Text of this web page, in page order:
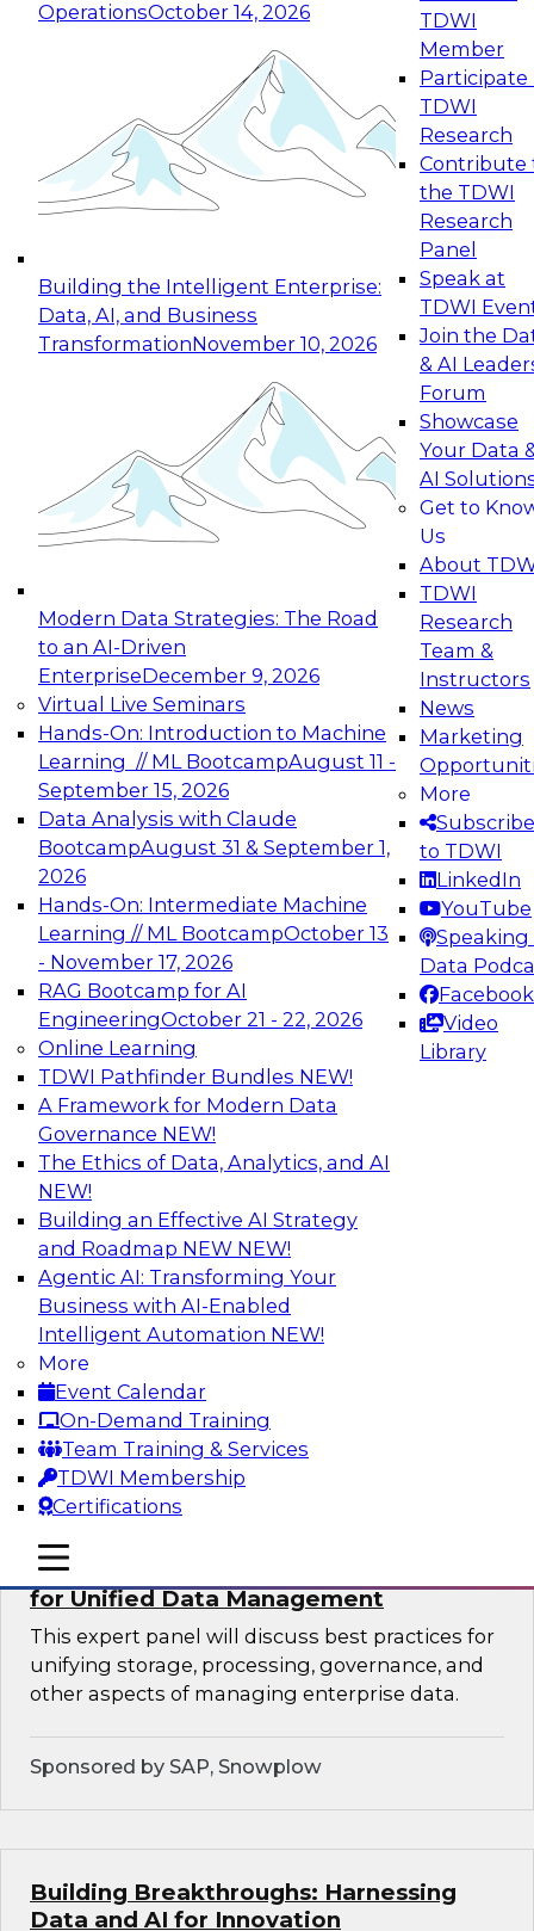
OperationsOctober 14, 2026
Building the Intelligent Enterprise:
Data, AI, and Business
TransformationNovember 10, 2026
Modern Data Strategies: The Road
to an AI-Driven
EnterpriseDecember 9, 2026
Virtual Live Seminars
Hands-On: Introduction to Machine
Learning // ML BootcampAugust 11 -
September 15, 2026
Data Analysis with Claude
BootcampAugust 31 & September 1,
2026
Hands-On: Intermediate Machine
Learning // ML BootcampOctober 13
- November 17, 2026
RAG Bootcamp for AI
EngineeringOctober 21 - 22, 2026
Online Learning
TDWI Pathfinder Bundles NEW!
A Framework for Modern Data
Governance NEW!
The Ethics of Data, Analytics, and AI
NEW!
Building an Effective AI Strategy
and Roadmap NEW NEW!
Agentic AI: Transforming Your
Business with AI-Enabled
Intelligent Automation NEW!
More
Event Calendar
On-Demand Training
Team Training & Services
TDWI Membership
Certifications
TDWI
Member
Participate
TDWI
Research
Contribute
the TDWI
Research
Panel
Speak at
TDWI
Join the
& AI
Forum
Showcase
Your Data
AI
Get to
Us
About
TDWI
Research
Team &
Instructors
News
Marketing
More
Subscribe
to TDWI
LinkedIn
YouTube
Speaking
Data
Facebook
Video
Library
mobile toggle line
mobile toggle line
mobile toggle line
Expert Panel: Reinventing Data Management
for Enterprise Innovation
This session focuses on how to modernize by
taking advantage of the latest technologies,
cloud data platforms and services, and best
October 19, 2026
Expert Panel: Building Generative and Agentic
Applications: From Data Foundations to Real-
Join this Expert Panel to learn how your
organization can advance from
experimentation to production-level generative
November 9, 2026
Expert Panel: Engineering the Future:
Architecting Scalable Data Platforms for AI and
Analytics
Join this Expert Panel to learn how to take
advantage of innovations in modern data
architecture.
December 7, 2026
TDWI On-Demand Webinars on
Data Management, Analytics, &
AI
De-Risking Innovation: Safely Adopting
GenAI
Join us for an exclusive webinar where we’ll
explore how together, Obsidian Security and
Databricks are addressing these challenges,
helping organizations confidently adopt new AI
workloads.
Sponsored by Databricks, Obsidian Security
Expert Panel Exploring Best Practices
for Unified Data Management
This expert panel will discuss best practices for
unifying storage, processing, governance, and
other aspects of managing enterprise data.
Sponsored by SAP, Snowplow
Building Breakthroughs: Harnessing
Data and AI for Innovation